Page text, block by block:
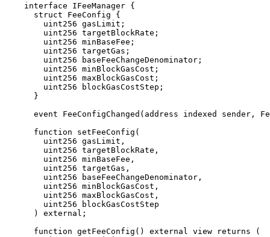
interface IFeeManager {
  struct
FeeConfig {
    uint256
gasLimit ;
    uint256
targetBlockRate ;
    uint256
minBaseFee ;
    uint256
targetGas ;
    uint256
baseFeeChangeDenominator ;
    uint256
minBlockGasCost ;
    uint256
maxBlockGasCost ;
    uint256
blockGasCostStep ;
  }
  event
FeeConfigChanged ( address indexed sender ,
  function
setFeeConfig (
    uint256
gasLimit ,
    uint256
targetBlockRate ,
    uint256
minBaseFee ,
    uint256
targetGas ,
    uint256
baseFeeChangeDenominator ,
    uint256
minBlockGasCost ,
    uint256
maxBlockGasCost ,
    uint256
blockGasCostStep
  )
external ;
  function
getFeeConfig () external view returns (